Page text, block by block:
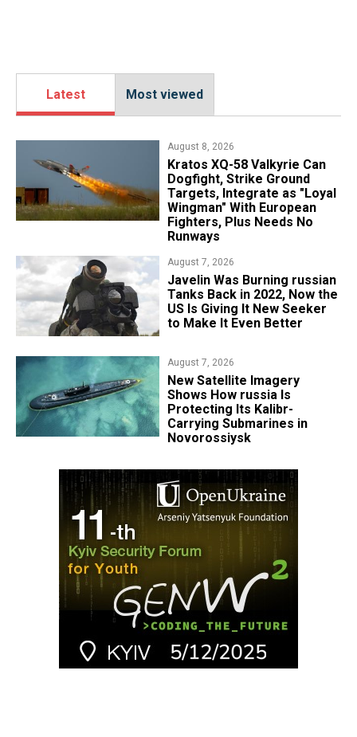
Latest Most viewed
August 8, 2026
Kratos XQ-58 Valkyrie Can
Dogfight, Strike Ground
Targets, Integrate as "Loyal
Wingman" With European
Fighters, Plus Needs No
Runways
August 7, 2026
Javelin Was Burning russian
Tanks Back in 2022, Now the
US Is Giving It New Seeker
to Make It Even Better
August 7, 2026
New Satellite Imagery
Shows How russia Is
Protecting Its Kalibr-
Carrying Submarines in
Novorossiysk